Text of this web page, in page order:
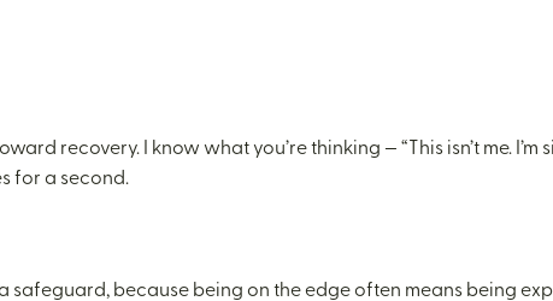
recovery. I know what you’re thinking — “This isn’t me. I’m
for a second.
safeguard, because being on the edge often means being